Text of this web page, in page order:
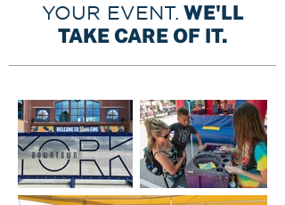
YOUR EVENT. WE'LL
TAKE CARE OF IT.